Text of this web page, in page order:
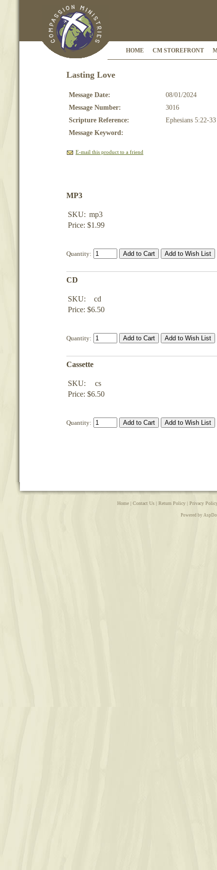
HOME CM STOREFRONT
Lasting Love
Message Date:
08/01/2024
Message Number:
3016
Scripture Reference:
Ephesians 5:22-33
Message Keyword:
E-mail this product to a friend
MP3
SKU: mp3
Price: $1.99
Quantity:
CD
SKU:
cd
Price: $6.50
Quantity:
Cassette
SKU:
cs
Price: $6.50
Quantity:
Home| Contact Us| Return Policy| Privacy
Powered by